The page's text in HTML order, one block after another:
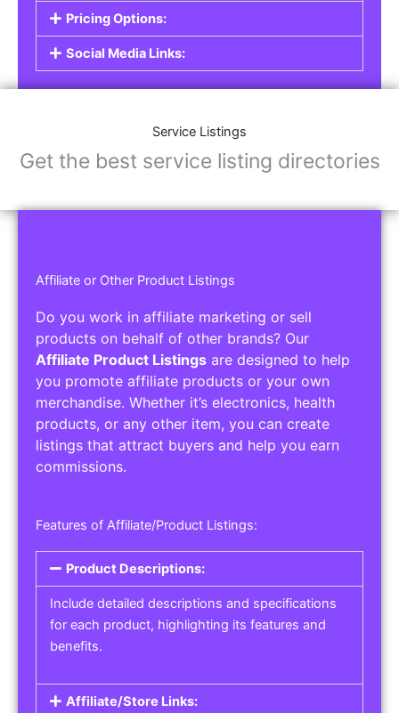
Pricing Options:
Social Media Links:
Service Listings
Get the best service listing directories
Affiliate or Other Product Listings
Do you work in affiliate marketing or sell
products on behalf of other brands? Our
Affiliate Product Listings are designed to help
you promote affiliate products or your own
merchandise. Whether it’s electronics, health
products, or any other item, you can create
listings that attract buyers and help you earn
commissions.
Features of Affiliate/Product Listings:
Product Descriptions:
Include detailed descriptions and specifications
for each product, highlighting its features and
benefits.
Affiliate/Store Links: